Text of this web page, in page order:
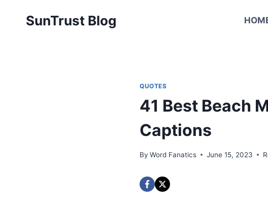
SunTrust Blog
QUOTES
41 Best Beach
Captions
By Word Fanatics June 15, 2023